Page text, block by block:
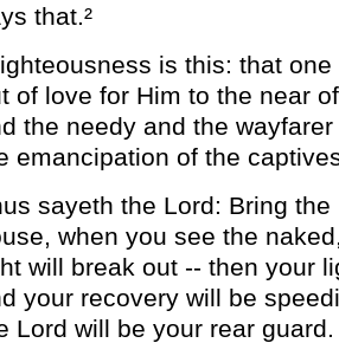
that.²
is this: that
of love for Him to the near
the needy and the
emancipation of the
sayeth the Lord: Bring
when you see the
will break out -- then your
your recovery will be
Lord will be your rear